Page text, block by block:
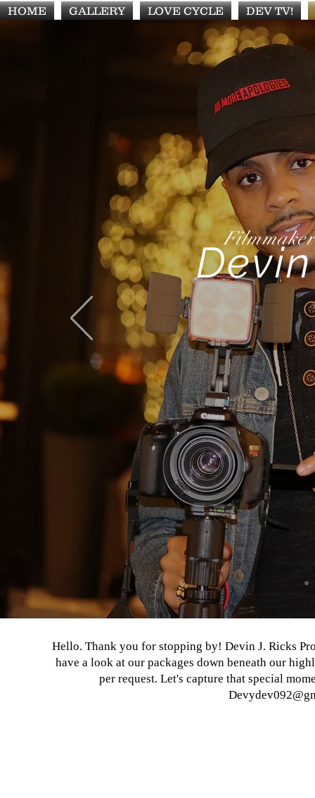
HOME GALLERY LOVE CYCLE DEV TV!
Hello. Thank you for stopping by! Devin J. Ricks
have a look at our packages down beneath our
per request. Let's capture that special